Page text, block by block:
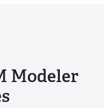
Modeler